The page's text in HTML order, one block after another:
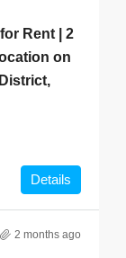
Rent | 2
on
Details
2 months ago